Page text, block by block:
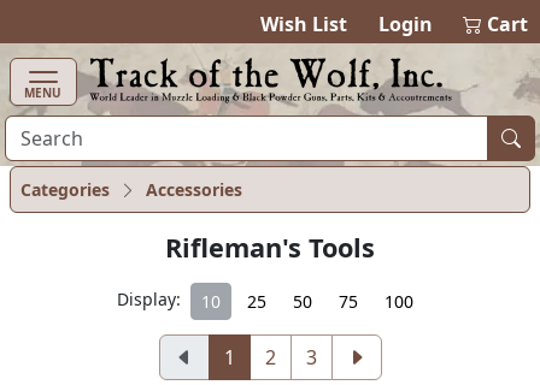
Wish List Login Cart
MENU
Categories Accessories
Rifleman's Tools
Display: 10 25 50 75 100
1 2 3